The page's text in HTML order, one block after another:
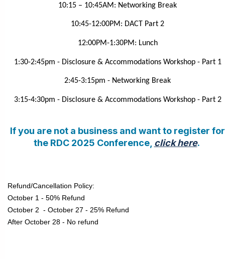
10:15 – 10:45AM: Networking Break
10:45-12:00PM: DACT Part 2
12:00PM-1:30PM: Lunch
1:30-2:45pm - Disclosure & Accommodations Workshop - Part 1
2:45-3:15pm - Networking Break
3:15-4:30pm - Disclosure & Accommodations Workshop - Part 2
If you are not a business and want to register for
the RDC 2025 Conference, click here.
Refund/Cancellation Policy:
October 1 - 50% Refund
October 2 - October 27 - 25% Refund
After October 28 - No refund